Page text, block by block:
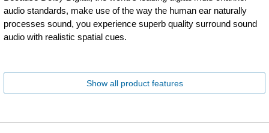
audio standards, make use of the way the human ear naturally
processes sound, you experience superb quality surround sound
audio with realistic spatial cues.
Show all product features